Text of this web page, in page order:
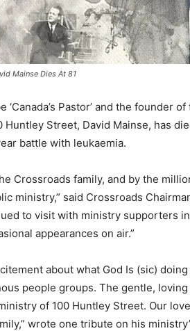
Mainse Dies At 81
Pastor’ and the founder
Huntley Street, David Mainse, has
battle with leukaemia.
Crossroads family, and by the
ministry,” said Crossroads
to visit with ministry supporters
appearances on air.”
about what God Is (sic)
people groups. The gentle,
of 100 Huntley Street. Our
wrote one tribute on his